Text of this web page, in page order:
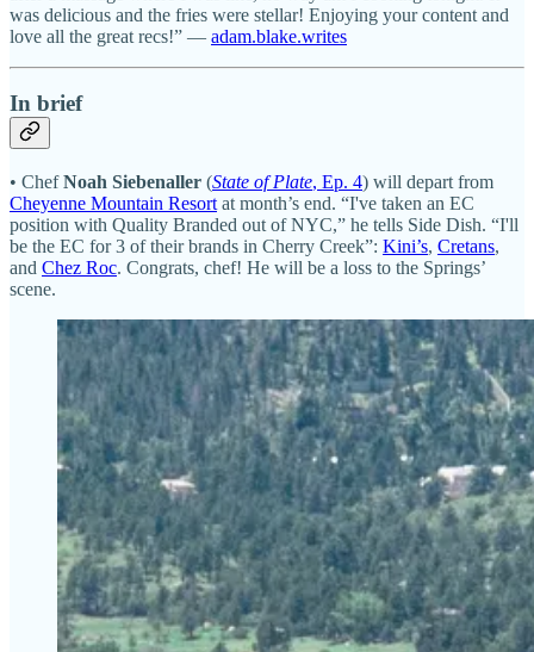
was delicious and the fries were stellar! Enjoying your content and
love all the great recs!” — adam.blake.writes
In brief
• ChefNoah Siebenaller (State of Plate, Ep. 4) will depart from
Cheyenne Mountain Resort at month’s end. “I've taken an EC
position with Quality Branded out of NYC,” he tells Side Dish. “I'll
be the EC for 3 of their brands in Cherry Creek”: Kini’s, Cretans,
and Chez Roc. Congrats, chef! He will be a loss to the Springs’
scene.